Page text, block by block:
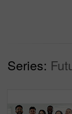
Series: